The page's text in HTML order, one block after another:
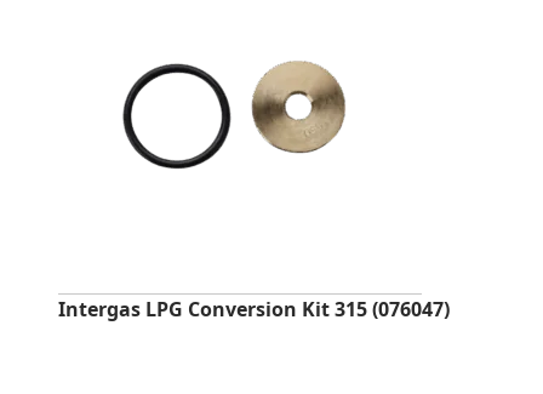
Intergas LPG Conversion Kit 315 (076047)